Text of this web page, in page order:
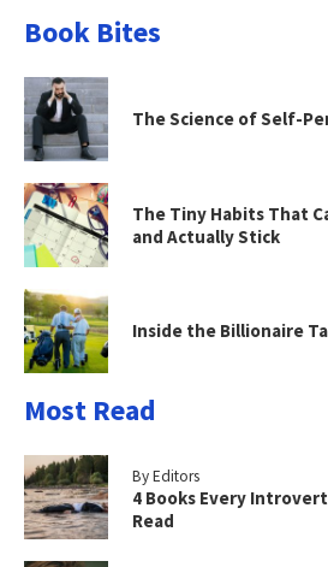
Book Bites
The Science of Self-
The Tiny Habits That
and Actually Stick
Inside the Billionaire
Most Read
By Editors
4 Books Every
Read